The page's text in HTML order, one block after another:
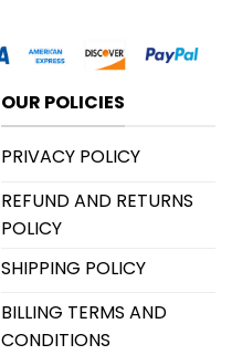
OUR POLICIES
PRIVACY POLICY
REFUND AND RETURNS
POLICY
SHIPPING POLICY
BILLING TERMS AND
CONDITIONS